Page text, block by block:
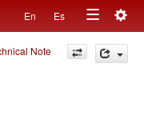
En Es
Toggle
navigation
Note